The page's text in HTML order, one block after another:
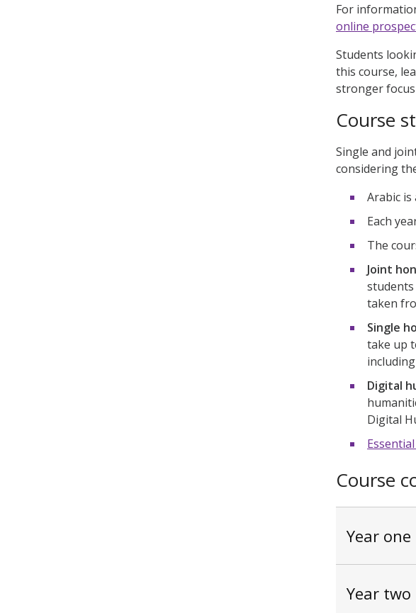
For
online
Students
this course,
stronger
Course
Single and
considering
Arabic
Each
The
Joint
students
taken
Single
take up
Digital
Digital
Course
Year one
Year two